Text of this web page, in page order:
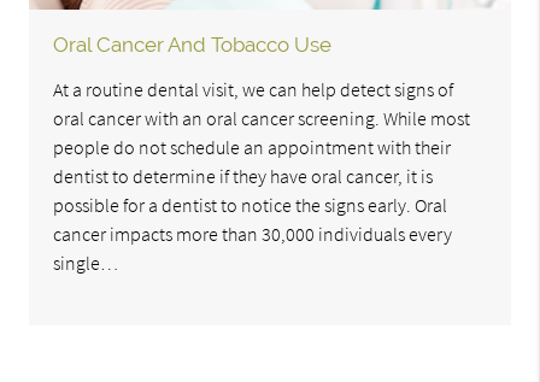
Oral Cancer And Tobacco Use
At a routine dental visit, we can help detect signs of
oral cancer with an oral cancer screening. While most
people do not schedule an appointment with their
dentist to determine if they have oral cancer, it is
possible for a dentist to notice the signs early. Oral
cancer impacts more than 30,000 individuals every
single…